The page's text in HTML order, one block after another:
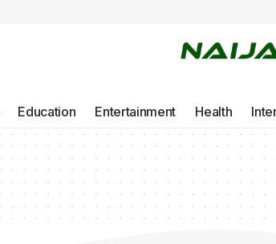
Education Entertainment Health